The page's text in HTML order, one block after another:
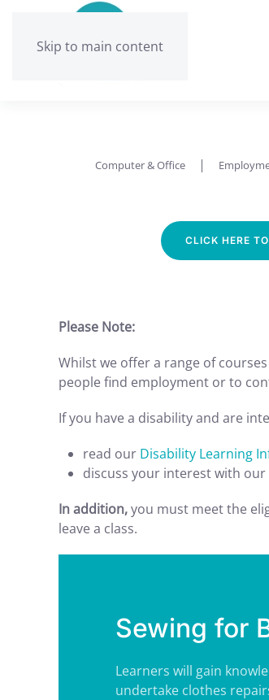
Skip to main content
Computer & Office
CLICK HERE
Please Note:
Whilst we offer a range of
people find employment or to
If you have a disability and are
read our Disability Learning
discuss your interest with
In addition,you must meet the
leave a class.
Sewing for
Learners will gain
undertake clothes